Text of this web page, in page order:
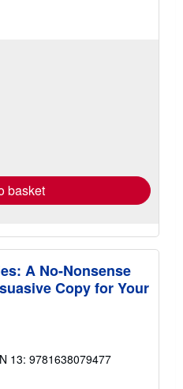
basket
A No-Nonsense
Copy for Your
13: 9781638079477